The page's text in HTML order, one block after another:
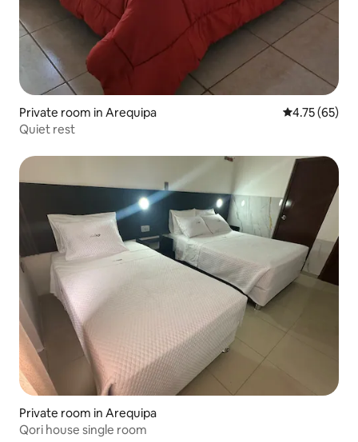
Private room in Arequipa 4.75 out of 5
4.75 (65)
Quiet rest
Private room in Arequipa
Qori house single room